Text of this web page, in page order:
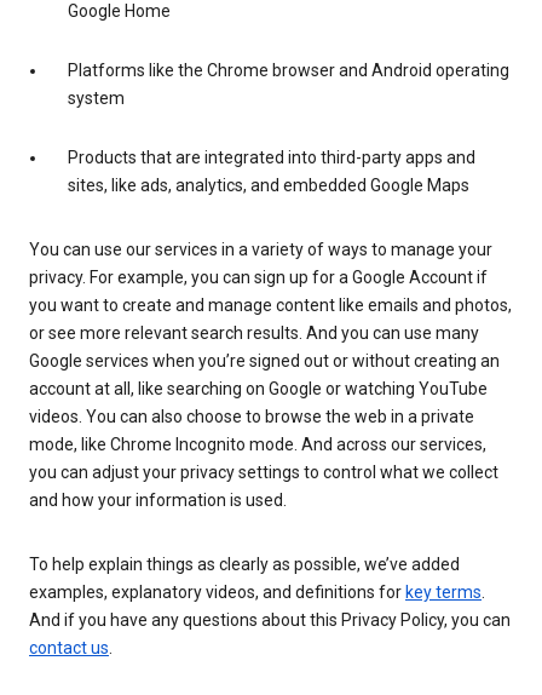
Google Home
Platforms like the Chrome browser and Android operating
system
Products that are integrated into third-party apps and
sites, like ads, analytics, and embedded Google Maps
You can use our services in a variety of ways to manage your
privacy. For example, you can sign up for a Google Account if
you want to create and manage content like emails and photos,
or see more relevant search results. And you can use many
Google services when you’re signed out or without creating an
account at all, like searching on Google or watching YouTube
videos. You can also choose to browse the web in a private
mode, like Chrome Incognito mode. And across our services,
you can adjust your privacy settings to control what we collect
and how your information is used.
To help explain things as clearly as possible, we’ve added
examples, explanatory videos, and definitions for key terms.
And if you have any questions about this Privacy Policy, you can
contact us.